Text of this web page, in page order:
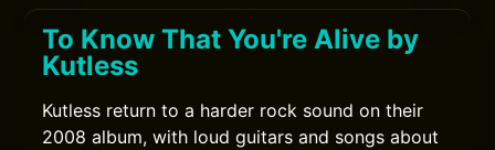
To Know That You're Alive by
Kutless
Kutless return to a harder rock sound on their
2008 album, with loud guitars and songs about